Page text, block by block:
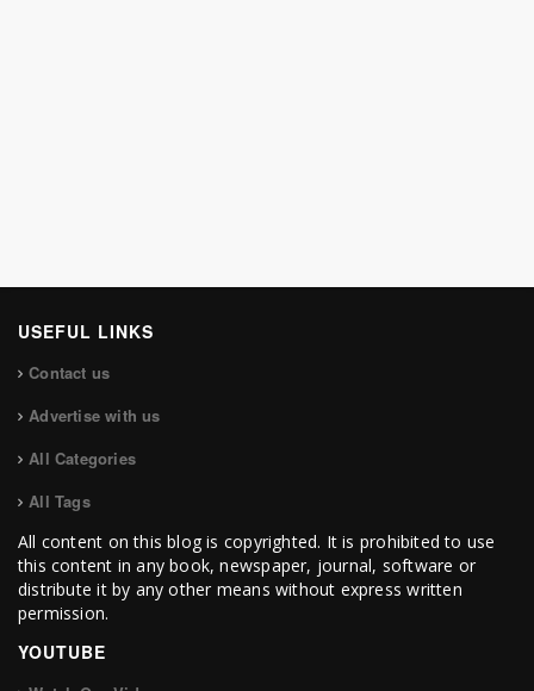
USEFUL LINKS
Contact us
Advertise with us
All Categories
All Tags
All content on this blog is copyrighted. It is prohibited to use
this content in any book, newspaper, journal, software or
distribute it by any other means without express written
permission.
YOUTUBE